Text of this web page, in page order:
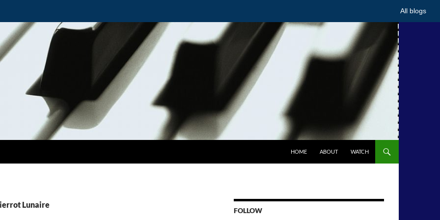
All blogs
HOME ABOUT WATCH
Lunaire
FOLLOW